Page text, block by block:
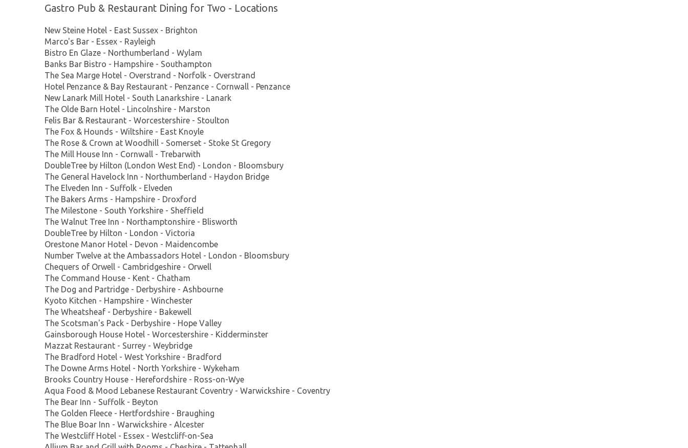
Gastro Pub & Restaurant Dining for Two - Locations
New Steine Hotel - East Sussex - Brighton
Marco's Bar - Essex - Rayleigh
Bistro En Glaze - Northumberland - Wylam
Banks Bar Bistro - Hampshire - Southampton
The Sea Marge Hotel - Overstrand - Norfolk - Overstrand
Hotel Penzance & Bay Restaurant - Penzance - Cornwall - Penzance
New Lanark Mill Hotel - South Lanarkshire - Lanark
The Olde Barn Hotel - Lincolnshire - Marston
Felis Bar & Restaurant - Worcestershire - Stoulton
The Fox & Hounds - Wiltshire - East Knoyle
The Rose & Crown at Woodhill - Somerset - Stoke St Gregory
The Mill House Inn - Cornwall - Trebarwith
DoubleTree by Hilton (London West End) - London - Bloomsbury
The General Havelock Inn - Northumberland - Haydon Bridge
The Elveden Inn - Suffolk - Elveden
The Bakers Arms - Hampshire - Droxford
The Milestone - South Yorkshire - Sheffield
The Walnut Tree Inn - Northamptonshire - Blisworth
DoubleTree by Hilton - London - Victoria
Orestone Manor Hotel - Devon - Maidencombe
Number Twelve at the Ambassadors Hotel - London - Bloomsbury
Chequers of Orwell - Cambridgeshire - Orwell
The Command House - Kent - Chatham
The Dog and Partridge - Derbyshire - Ashbourne
Kyoto Kitchen - Hampshire - Winchester
The Wheatsheaf - Derbyshire - Bakewell
The Scotsman's Pack - Derbyshire - Hope Valley
Gainsborough House Hotel - Worcestershire - Kidderminster
Mazzat Restaurant - Surrey - Weybridge
The Bradford Hotel - West Yorkshire - Bradford
The Downe Arms Hotel - North Yorkshire - Wykeham
Brooks Country House - Herefordshire - Ross-on-Wye
Aqua Food & Mood Lebanese Restaurant Coventry - Warwickshire - Coventry
The Bear Inn - Suffolk - Beyton
The Golden Fleece - Hertfordshire - Braughing
The Blue Boar Inn - Warwickshire - Alcester
The Westcliff Hotel - Essex - Westcliff-on-Sea